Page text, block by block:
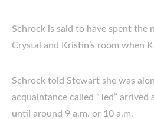
Schrock is said to have spent the
Crystal and Kristin’s room when
Schrock told Stewart she was
acquaintance called “Ted”
until around 9 a.m. or 10 a.m.